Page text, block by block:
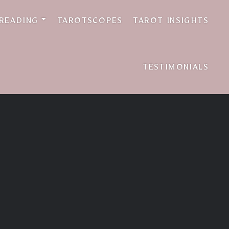
TAROTSCOPES TAROT INSIGHTS
TESTIMONIALS